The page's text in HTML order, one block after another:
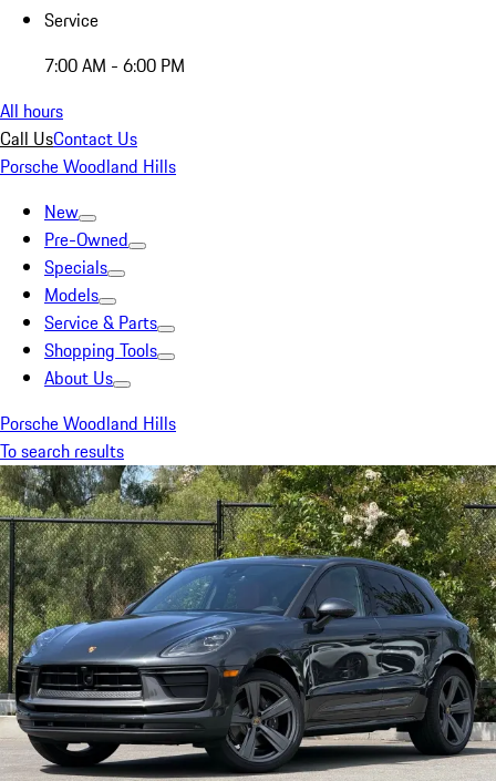
Service
7:00 AM - 6:00 PM
All hours
Call UsContact Us
Porsche Woodland Hills
New
Pre-Owned
Specials
Models
Service & Parts
Shopping Tools
About Us
Porsche Woodland Hills
To search results